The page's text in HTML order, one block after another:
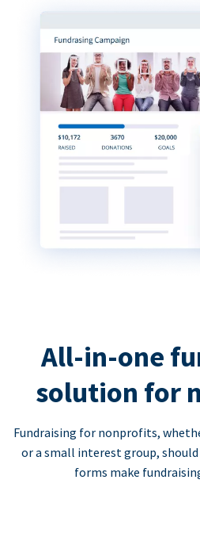
All-in-one
solution for
Fundraising for nonprofits,
or a small interest group, should
forms make